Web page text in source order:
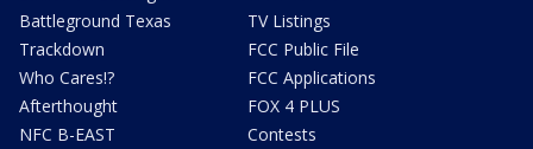
Battleground Texas
Trackdown
Who Cares!?
Afterthought
NFC B-EAST
TV Listings
FCC Public File
FCC Applications
FOX 4 PLUS
Contests